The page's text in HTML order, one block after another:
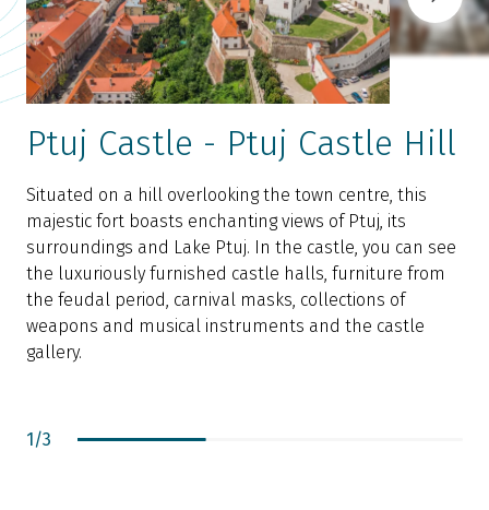
Ptuj Castle - Ptuj Castle Hill
Situated on a hill overlooking the town centre, this
majestic fort boasts enchanting views of Ptuj, its
surroundings and Lake Ptuj. In the castle, you can see
the luxuriously furnished castle halls, furniture from
the feudal period, carnival masks, collections of
weapons and musical instruments and the castle
gallery.
1/3